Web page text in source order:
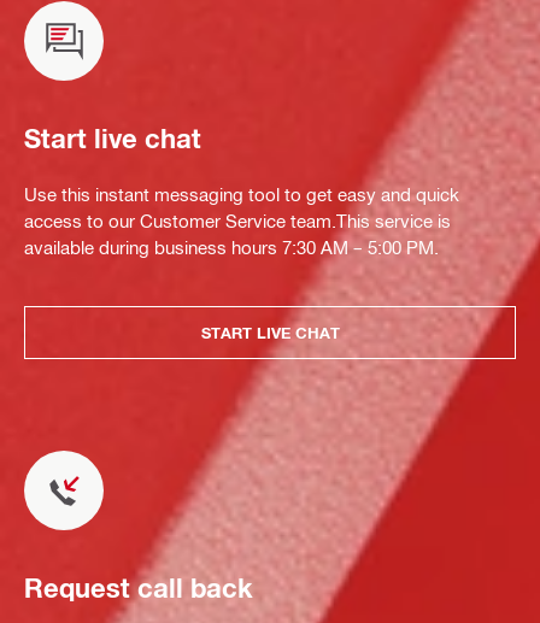
Start live chat
Use this instant messaging tool to get easy and quick
access to our Customer Service team.This service is
available during business hours 7:30 AM – 5:00 PM.
START LIVE CHAT
Request call back